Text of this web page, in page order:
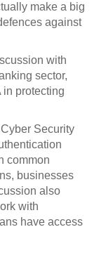
make a big
against
with
sector,
in protecting
Security
common
businesses
also
with
have access